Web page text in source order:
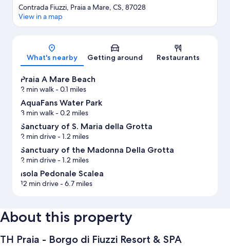
Map
Contrada Fiuzzi, Praia a Mare, CS, 87028
View in a map
What's nearby Getting around Restaurants
Praia A Mare Beach
2 min walk- 0.1 miles
AquaFans Water Park
3 min walk- 0.2 miles
Sanctuary of S. Maria della Grotta
2 min drive- 1.2 miles
Sanctuary of the Madonna Della Grotta
2 min drive- 1.2 miles
Isola Pedonale Scalea
12 min drive- 6.7 miles
About this property
TH Praia - Borgo di Fiuzzi Resort & SPA